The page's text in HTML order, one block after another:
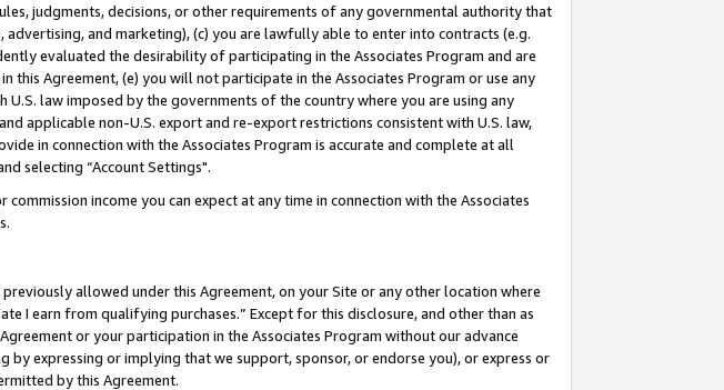
judgments, decisions, or other requirements of any governmental authority that
and marketing), (c) you are lawfully able to enter into contracts (e.g.
evaluated the desirability of participating in the Associates Program and are
Agreement, (e) you will not participate in the Associates Program or use any
law imposed by the governments of the country where you are using any
applicable non-U.S. export and re-export restrictions consistent with U.S. law,
in connection with the Associates Program is accurate and complete at all
selecting “Account Settings".
income you can expect at any time in connection with the Associates
allowed under this Agreement, on your Site or any other location where
I earn from qualifying purchases.” Except for this disclosure, and other than as
or your participation in the Associates Program without our advance
expressing or implying that we support, sponsor, or endorse you), or express or
by this Agreement.